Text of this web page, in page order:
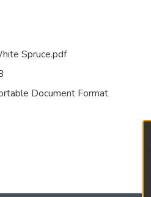
Spruce.pdf
Document Format